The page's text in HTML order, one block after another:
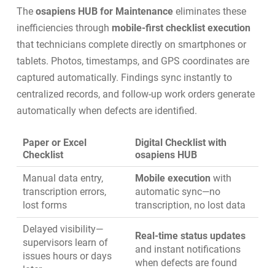
The osapiens HUB for Maintenanceeliminates these
inefficiencies through mobile-first checklist execution
that technicians complete directly on smartphones or
tablets. Photos, timestamps, and GPS coordinates are
captured automatically. Findings sync instantly to
centralized records, and follow-up work orders generate
automatically when defects are identified.
Paper or Excel
Checklist
Digital Checklist with
osapiens HUB
Manual data entry,
transcription errors,
lost forms
Mobile execution with
automatic sync—no
transcription, no lost data
Delayed visibility—
supervisors learn of
issues hours or days
Real-time status updates
and instant notifications
when defects are found